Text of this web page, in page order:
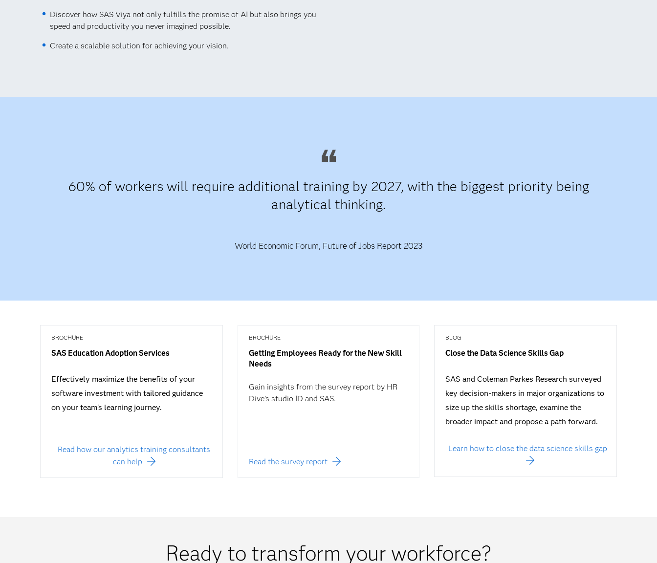
Discover how SAS Viya not only fulfills the promise of AI but also brings you
speed and productivity you never imagined possible.
Create a scalable solution for achieving your vision.
60% of workers will require additional training by 2027, with the biggest priority being
analytical thinking.
World Economic Forum, Future of Jobs Report 2023
BROCHURE
SAS Education Adoption Services
Effectively maximize the benefits of your
software investment with tailored guidance
on your team's learning journey.
Read how our analytics training consultants
can help
BROCHURE
Getting Employees Ready for the New Skill
Needs
Gain insights from the survey report by HR
Dive’s studio ID and SAS.
Read the survey report
BLOG
Close the Data Science Skills Gap
SAS and Coleman Parkes Research surveyed
key decision-makers in major organizations to
size up the skills shortage, examine the
broader impact and propose a path forward.
Learn how to close the data science skills gap
Ready to transform your workforce?